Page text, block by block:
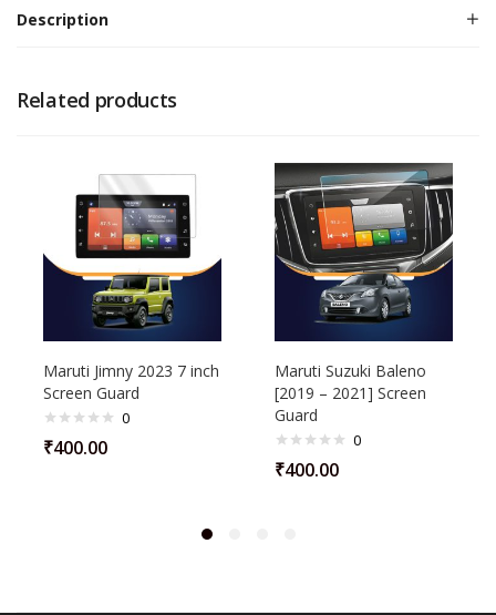
Description
Related products
Maruti Jimny 2023 7 inch
Screen Guard
0
₹400.00
Maruti Suzuki Baleno
[2019 – 2021] Screen
Guard
0
₹400.00